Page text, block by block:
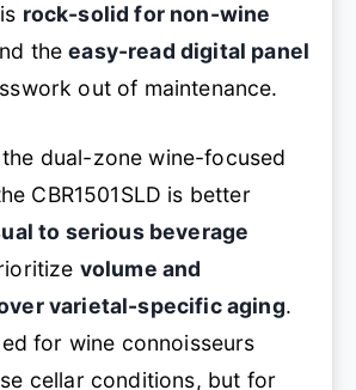
rock-solid for non-wine
theeasy-read digital panel
out of maintenance.
dual-zone wine-focused
CBR1501SLD is better
to serious beverage
volume and
varietal-specific aging.
for wine connoisseurs
cellar conditions, but for